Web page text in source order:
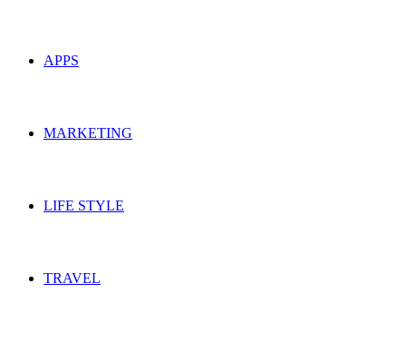
APPS
MARKETING
LIFE STYLE
TRAVEL